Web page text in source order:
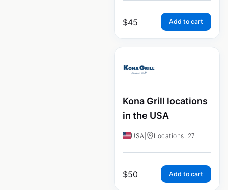
$45 Add to cart
Kona Grill locations
in the USA
USA Locations: 27
$50 Add to cart